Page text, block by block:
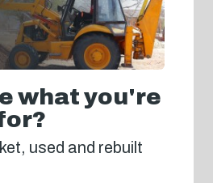
what you're
used and rebuilt